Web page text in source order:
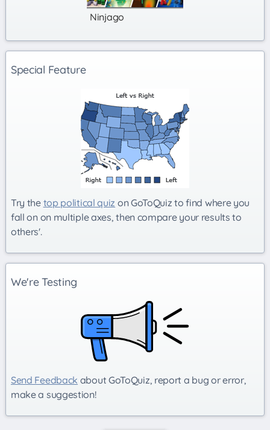
Ninjago
Special Feature
Try the top political quiz on GoToQuiz to find where you
fall on on multiple axes, then compare your results to
others'.
We're Testing
Send Feedback about GoToQuiz, report a bug or error,
make a suggestion!